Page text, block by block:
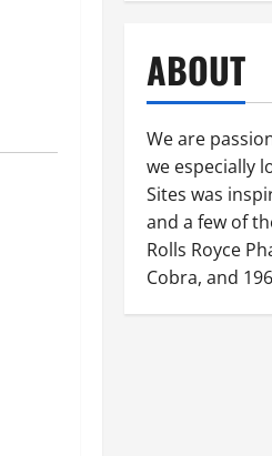
ABOUT
We are
we especially
Sites was
and a few of
Rolls Royce
Cobra, and